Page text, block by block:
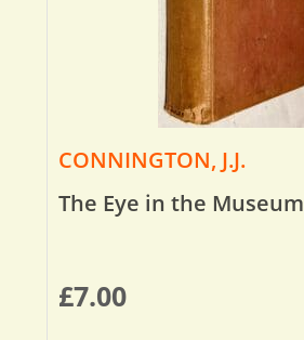
CONNINGTON, J.J.
The Eye in the Museum
£7.00